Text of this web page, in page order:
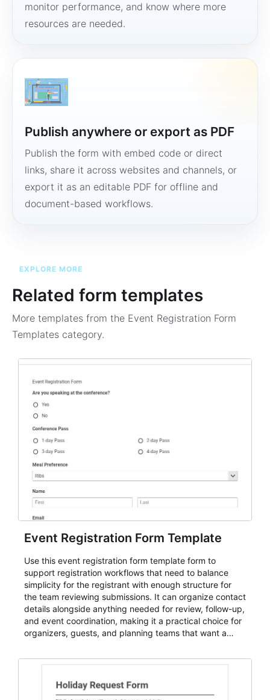
monitor performance, and know where more
resources are needed.
Publish anywhere or export as PDF
Publish the form with embed code or direct
links, share it across websites and channels, or
export it as an editable PDF for offline and
document-based workflows.
EXPLORE MORE
Related form templates
More templates from the Event Registration Form
Templates category.
Event Registration Form Template
Use this event registration form template form to
support registration workflows that need to balance
simplicity for the registrant with enough structure for
the team reviewing submissions. It can organize contact
details alongside anything needed for review, follow-up,
and event coordination, making it a practical choice for
organizers, guests, and planning teams that want a
and participant management. The form is suitable for
student enrollment, volunteer registration, business
event intake, and membership participation. It helps